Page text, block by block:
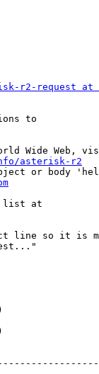
r2-request at
asterisk-r2
line so it is